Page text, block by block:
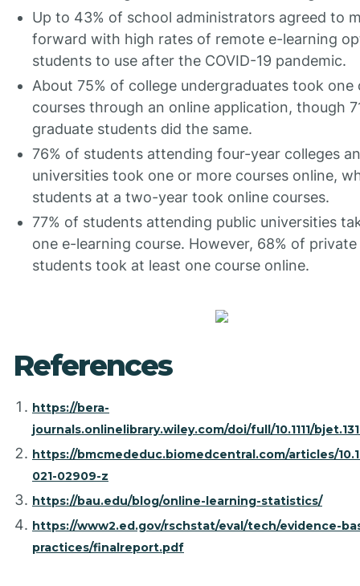
Up to 43% of school administrators agreed to
forward with high rates of remote e-learning
students to use after the COVID-19 pandemic.
About 75% of college undergraduates took one
courses through an online application, though
graduate students did the same.
76% of students attending four-year colleges
universities took one or more courses online,
students at a two-year took online courses.
77% of students attending public universities
one e-learning course. However, 68% of
students took at least one course online.
References
https://bera-
journals.onlinelibrary.wiley.com/doi/full/10.1111/
https://bmcmededuc.biomedcentral.com/articles/
021-02909-z
https://bau.edu/blog/online-learning-statistics/
https://www2.ed.gov/rschstat/eval/tech/evidence-
practices/finalreport.pdf